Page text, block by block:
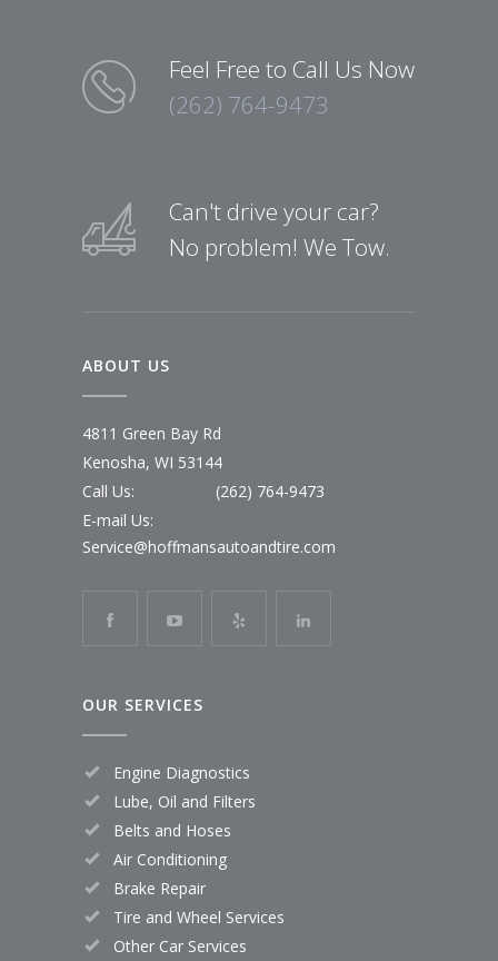
Feel Free to Call Us Now
(262) 764-9473
Can't drive your car?
No problem! We Tow.
ABOUT US
4811 Green Bay Rd
Kenosha, WI 53144
Call Us:
(262) 764-9473
E-mail Us:
Service@hoffmansautoandtire.com
OUR SERVICES
Engine Diagnostics
Lube, Oil and Filters
Belts and Hoses
Air Conditioning
Brake Repair
Tire and Wheel Services
Other Car Services